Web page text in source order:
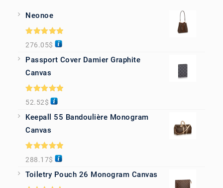
Neonoe
Rated5.00
out of 5
276.05$
Passport Cover Damier Graphite
Canvas
Rated5.00
out of 5
52.52$
Keepall 55 Bandoulière Monogram
Canvas
Rated5.00
out of 5
288.17$
Toiletry Pouch 26 Monogram Canvas